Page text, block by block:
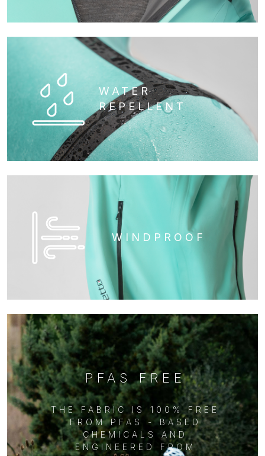
WATER
REPELLENT
WINDPROOF
PFAS FREE
THE FABRIC IS 100% FREE
FROM PFAS - BASED
CHEMICALS AND
ENGINEERED FROM